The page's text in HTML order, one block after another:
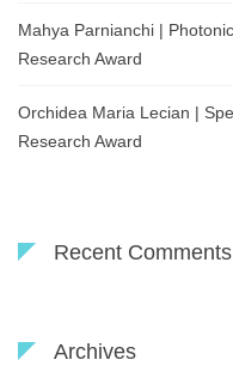
Mahya Parnianchi |
Research Award
Orchidea Maria Lecian |
Research Award
Recent Comments
Archives